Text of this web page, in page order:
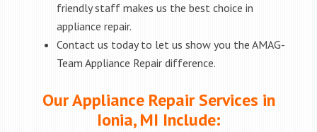
friendly staff makes us the best choice in
appliance repair.
Contact us today to let us show you the AMAG-
Team Appliance Repair difference.
Our Appliance Repair Services in
Ionia, MI Include: